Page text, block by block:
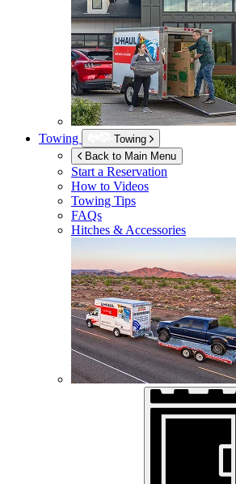
Towing
Towing
Back to Main Menu
Start a Reservation
How to Videos
Towing Tips
FAQs
Hitches & Accessories